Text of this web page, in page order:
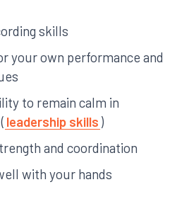
skills
your own performance and
to remain calm in
leadership skills )
and coordination
with your hands